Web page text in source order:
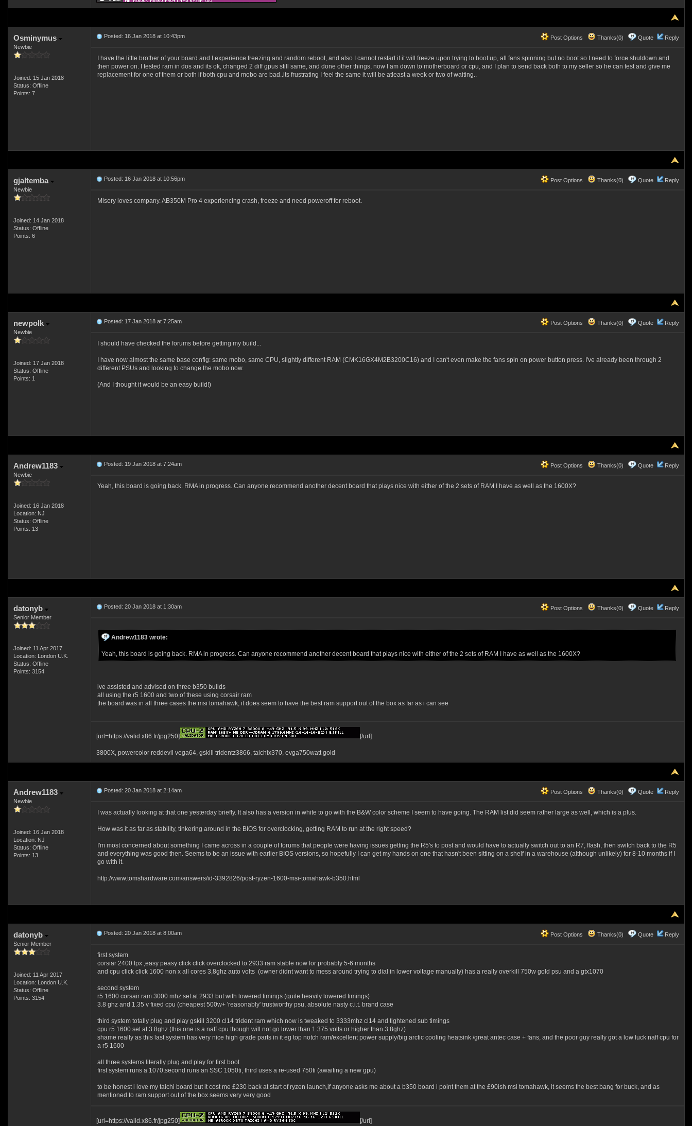
Osminymus
Newbie
Joined: 15 Jan 2018
Status: Offline
Points: 7
Post Options Thanks(0) Quote Reply
Posted: 16 Jan 2018 at 10:43pm
I have the little brother of your board and I experience freezing and random reboot, and also I cannot restart it it will freeze upon trying to boot up, all fans spinning but no boot so I need to force shutdown and
then power on. I tested ram in dos and its ok, changed 2 diff gpus still same, and done other things, now I am down to motherboard or cpu, and I plan to send back both to my seller so he can test and give me
replacement for one of them or both if both cpu and mobo are bad..its frustrating I feel the same it will be atleast a week or two of waiting..
gjaltemba
Newbie
Joined: 14 Jan 2018
Status: Offline
Points: 6
Post Options Thanks(0) Quote Reply
Posted: 16 Jan 2018 at 10:56pm
Misery loves company. AB350M Pro 4 experiencing crash, freeze and need poweroff for reboot.
newpolk
Newbie
Joined: 17 Jan 2018
Status: Offline
Points: 1
Post Options Thanks(0) Quote Reply
Posted: 17 Jan 2018 at 7:25am
I should have checked the forums before getting my build...
I have now almost the same base config: same mobo, same CPU, slightly different RAM (CMK16GX4M2B3200C16) and I can't even make the fans spin on power button press. I've already been through 2
different PSUs and looking to change the mobo now.
(And I thought it would be an easy build!)
Andrew1183
Newbie
Joined: 16 Jan 2018
Location: NJ
Status: Offline
Points: 13
Post Options Thanks(0) Quote Reply
Posted: 19 Jan 2018 at 7:24am
Yeah, this board is going back. RMA in progress. Can anyone recommend another decent board that plays nice with either of the 2 sets of RAM I have as well as the 1600X?
datonyb
Senior Member
Joined: 11 Apr 2017
Location: London U.K.
Status: Offline
Points: 3154
Post Options Thanks(0) Quote Reply
Posted: 20 Jan 2018 at 1:30am
Andrew1183 wrote:
Yeah, this board is going back. RMA in progress. Can anyone recommend another decent board that plays nice with either of the 2 sets of RAM I have as well as the 1600X?
ive assisted and advised on three b350 builds
all using the r5 1600 and two of these using corsair ram
the board was in all three cases the msi tomahawk, it does seem to have the best ram support out of the box as far as i can see
[url=https://valid.x86.fr/jpg250] [/url]
3800X, powercolor reddevil vega64, gskill tridentz3866, taichix370, evga750watt gold
Andrew1183
Newbie
Joined: 16 Jan 2018
Location: NJ
Status: Offline
Points: 13
Post Options Thanks(0) Quote Reply
Posted: 20 Jan 2018 at 2:14am
I was actually looking at that one yesterday briefly. It also has a version in white to go with the B&W color scheme I seem to have going. The RAM list did seem rather large as well, which is a plus.
How was it as far as stability, tinkering around in the BIOS for overclocking, getting RAM to run at the right speed?
I'm most concerned about something I came across in a couple of forums that people were having issues getting the R5's to post and would have to actually switch out to an R7, flash, then switch back to the R5
and everything was good then. Seems to be an issue with earlier BIOS versions, so hopefully I can get my hands on one that hasn't been sitting on a shelf in a warehouse (although unlikely) for 8-10 months if I
go with it.
http://www.tomshardware.com/answers/id-3392826/post-ryzen-1600-msi-tomahawk-b350.html
datonyb
Senior Member
Joined: 11 Apr 2017
Location: London U.K.
Status: Offline
Points: 3154
Post Options Thanks(0) Quote Reply
Posted: 20 Jan 2018 at 8:00am
first system
corsiar 2400 lpx ,easy peasy click click overclocked to 2933 ram stable now for probably 5-6 months
and cpu click click 1600 non x all cores 3,8ghz auto volts (owner didnt want to mess around trying to dial in lower voltage manually) has a really overkill 750w gold psu and a gtx1070
second system
r5 1600 corsair ram 3000 mhz set at 2933 but with lowered timings (quite heavily lowered timings)
3.8 ghz and 1.35 v fixed cpu (cheapest 500w+ 'reasonably' trustworthy psu, absolute nasty c.i.t. brand case
third system totally plug and play gskill 3200 cl14 trident ram which now is tweaked to 3333mhz cl14 and tightened sub timings
cpu r5 1600 set at 3.8ghz (this one is a naff cpu though will not go lower than 1.375 volts or higher than 3.8ghz)
shame really as this last system has very nice high grade parts in it eg top notch ram/excellent power supply/big arctic cooling heatsink /great antec case + fans, and the poor guy really got a low luck naff cpu for
a r5 1600
all three systems literally plug and play for first boot
first system runs a 1070,second runs an SSC 1050ti, third uses a re-used 750ti (awaiting a new gpu)
to be honest i love my taichi board but it cost me £230 back at start of ryzen launch,if anyone asks me about a b350 board i point them at the £90ish msi tomahawk, it seems the best bang for buck, and as
mentioned to ram support out of the box seems very very good
[url=https://valid.x86.fr/jpg250] [/url]